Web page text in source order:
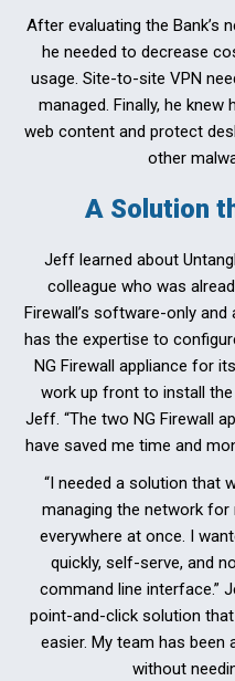
After evaluating the Bank’s
he needed to decrease
usage. Site-to-site VPN
managed. Finally, he
web content and protect
other
A Solution
Jeff learned about
colleague who was
Firewall’s software-only
has the expertise to
NG Firewall appliance for
work up front to install the
Jeff. “The two NG Firewall
have saved me time and
“I needed a solution that
managing the network for
everywhere at once. I
quickly, self-serve, and
command line interface.”
point-and-click solution
easier. My team has been
without